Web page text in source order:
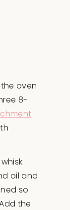
oven
8-
oil and
so
the